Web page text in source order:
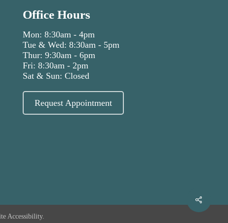
Office Hours
Mon: 8:30am - 4pm
Tue & Wed: 8:30am - 5pm
Thur: 9:30am - 6pm
Fri: 8:30am - 2pm
Sat & Sun: Closed
Request Appointment
Accessibility.